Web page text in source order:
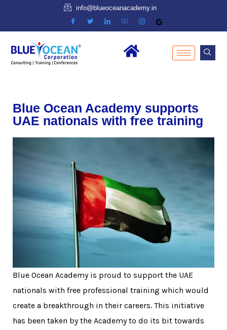
info@blueoceanacademy.in
Blue Ocean Academy supports
UAE nationals with free training
Blue Ocean Academy is proud to support the UAE
nationals with free professional training which would
create a breakthrough in their careers. This initiative
has been taken by the Academy to do its bit towards